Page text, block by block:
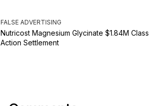
FALSE ADVERTISING
Nutricost Magnesium Glycinate $1.84M Class
Action Settlement